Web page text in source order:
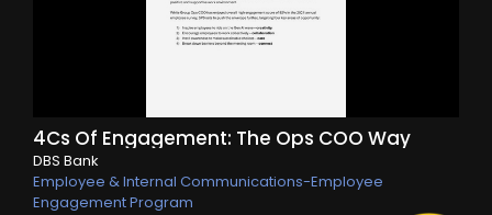
4Cs Of Engagement: The Ops COO Way
DBS Bank
Employee & Internal Communications-Employee
Engagement Program